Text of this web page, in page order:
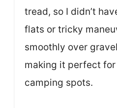
tread, so I didn’t
flats or tricky
smoothly over
making it perfect
camping spots.